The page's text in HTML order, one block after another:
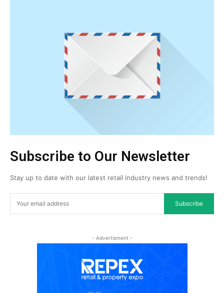
Subscribe to Our Newsletter
Stay up to date with our latest retail industry news and trends!
Subscribe
- Advertisment -